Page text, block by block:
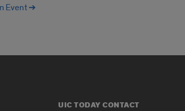
Event ➔
UIC TODAY CONTACT